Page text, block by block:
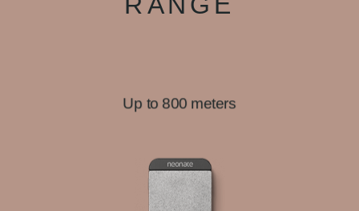
Up to 800 meters